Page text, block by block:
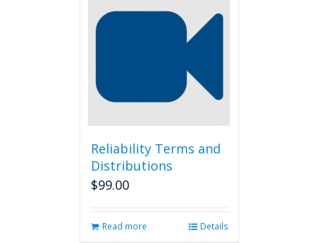
Reliability Terms and
Distributions
$99.00
Read more Details